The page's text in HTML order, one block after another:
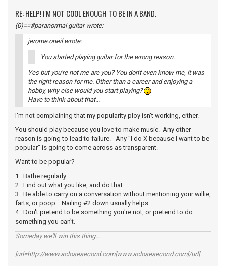
RE: HELP! I'M NOT COOL ENOUGH TO BE IN A BAND.
(0)==#paranormal guitar wrote:
jerome.oneil wrote:
You started playing guitar for the wrong reason.
Yes but you're not me are you? You don't even know me, it was
the right reason for me. Other than a career and enjoying a
hobby, why else would you start playing?
Have to think about that...
I'm not complaining that my popularity ploy isn't working, either.
You should play because you love to make music. Any other
reason is going to lead to failure. Any "I do X because I want to be
popular" is going to come across as transparent.
Want to be popular?
1. Bathe regularly.
2. Find out what you like, and do that.
3. Be able to carry on a conversation without mentioning your willie,
farts, or poop. Nailing #2 down usually helps.
4. Don't pretend to be something you're not, or pretend to do
something you can't.
Someday we'll win this thing...
[url=http://www.aclosesecond.com]www.aclosesecond.com[/url]